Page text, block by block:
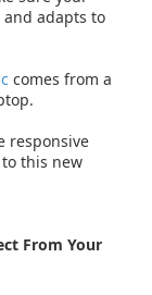
adapts to
comes from a
responsive
this new
From Your